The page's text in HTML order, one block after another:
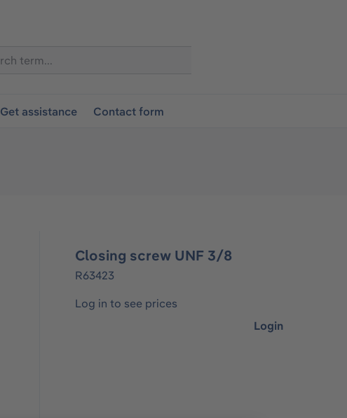
Get assistance Contact form
Closing screw UNF 3/8
R63423
Log in to see prices
Login